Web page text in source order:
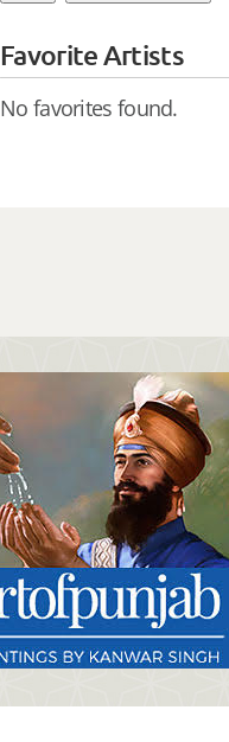
Favorite Artists
No favorites found.